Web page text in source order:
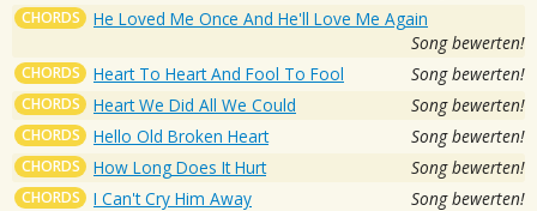
CHORDS
He Loved Me Once And He'll Love Me Again
Song bewerten!
CHORDS Heart To Heart And Fool To Fool Song bewerten!
CHORDS Heart We Did All We Could Song bewerten!
CHORDS Hello Old Broken Heart Song bewerten!
CHORDS How Long Does It Hurt Song bewerten!
CHORDS I Can't Cry Him Away Song bewerten!